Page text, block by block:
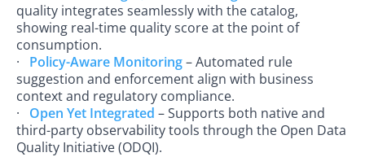
quality integrates seamlessly with the catalog,
showing real-time quality score at the point of
consumption.
· Policy-Aware Monitoring– Automated rule
suggestion and enforcement align with business
context and regulatory compliance.
· Open Yet Integrated – Supports both native and
third-party observability tools through the Open Data
Quality Initiative (ODQI).